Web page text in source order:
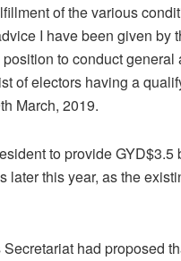
of the various
I have been given by
to conduct
of electors having a
March, 2019.
to provide
this year, as the
had proposed